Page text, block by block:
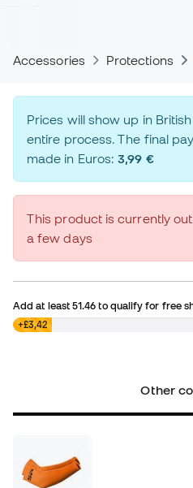
Accessories Protections
Prices will show up in
entire process. The final
made in Euros:3,99 €
This product is currently
a few days
Add at least51.46 to qualify for free
£0,00
+£3,42
Other